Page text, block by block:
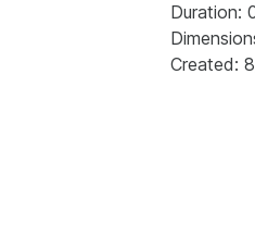
Duration:
Created: